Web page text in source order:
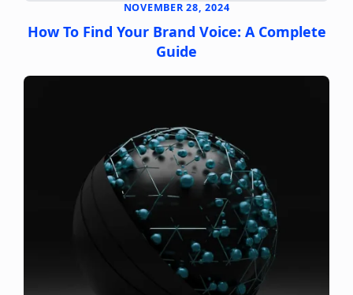
How To Find Your Brand Voice: A Complete
Guide
NOVEMBER 28, 2024